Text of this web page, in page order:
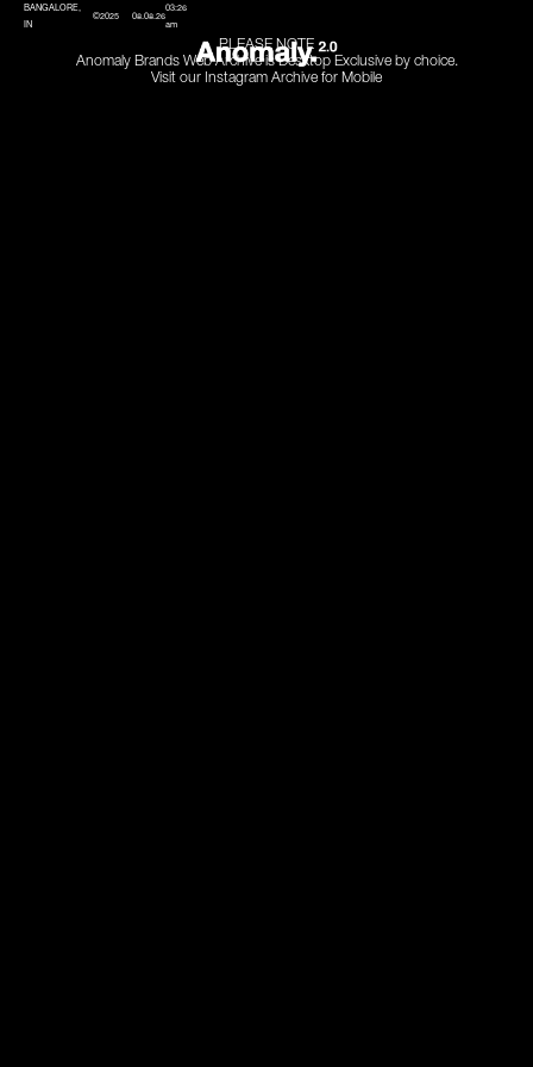
BANGALORE,
IN
©2025 08.08.26
03:26
am
PLEASE NOTE
Anomaly Brands Web Archive is Desktop Exclusive by choice.
Visit our Instagram Archive for Mobile